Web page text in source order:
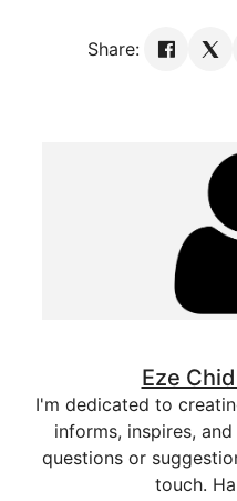
Share:
Eze
I'm dedicated to
informs, inspires,
questions or
touch.